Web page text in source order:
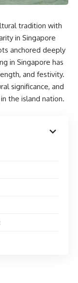
tradition with
in Singapore
anchored deeply
in Singapore has
and festivity.
significance, and
the island nation.